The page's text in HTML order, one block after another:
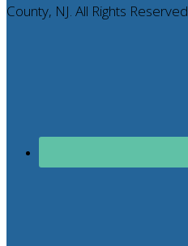
County, NJ. All Rights Reserved